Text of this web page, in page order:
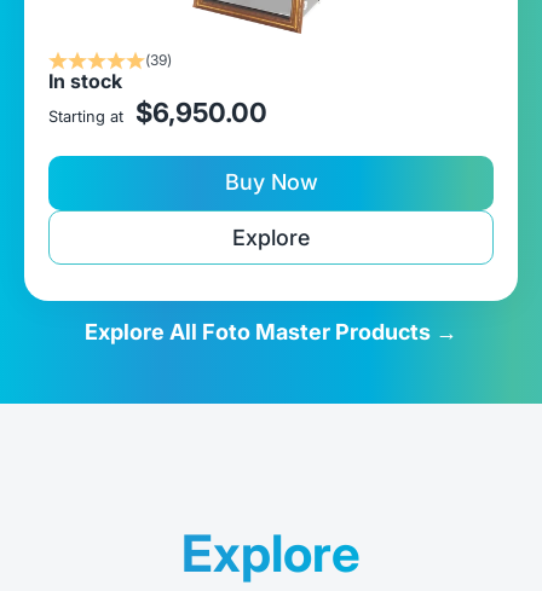
(39)
In stock
Starting at sale price
$6,950.00
Buy Now
Explore
Explore All Foto Master Products →
Explore